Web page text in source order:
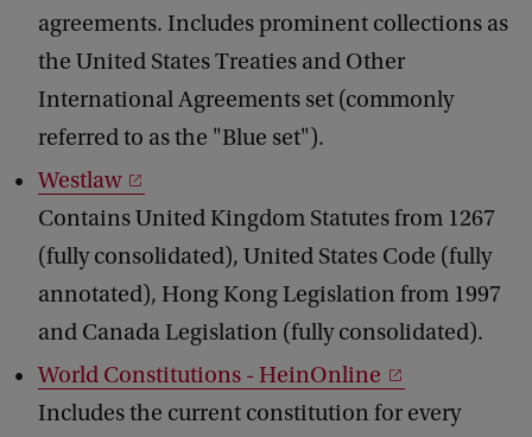
agreements. Includes prominent collections as
the United States Treaties and Other
International Agreements set (commonly
referred to as the "Blue set").
Westlaw
Contains United Kingdom Statutes from 1267
(fully consolidated), United States Code (fully
annotated), Hong Kong Legislation from 1997
and Canada Legislation (fully consolidated).
World Constitutions - HeinOnline
Includes the current constitution for every